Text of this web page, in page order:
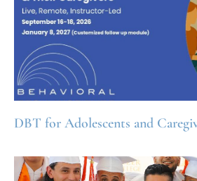
DBT for Adolescents and